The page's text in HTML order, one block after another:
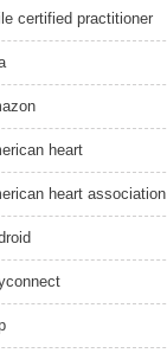
certified practitioner
heart
heart association